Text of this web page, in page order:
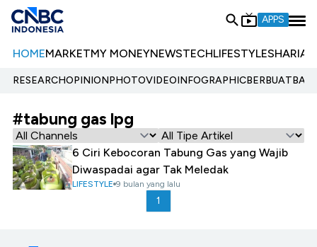
APPS
HOMEMARKETMY MONEYNEWSTECHLIFESTYLESHARIA
RESEARCHOPINIONPHOTOVIDEOINFOGRAPHIC
#tabung gas lpg
6 Ciri Kebocoran Tabung Gas yang Wajib
Diwaspadai agar Tak Meledak
LIFESTYLE 9 bulan yang lalu
1